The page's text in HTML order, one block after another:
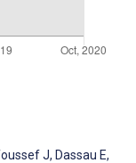
J, Dassau E,